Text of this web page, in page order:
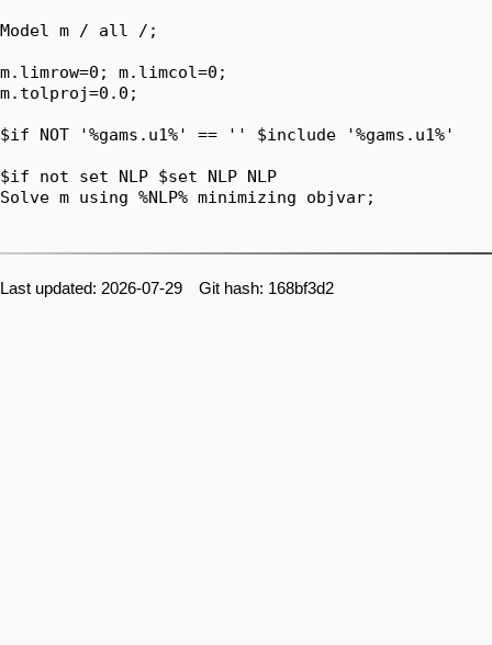
Model m / all /;
m.limrow=0; m.limcol=0;
m.tolproj=0.0;
$if NOT '%gams.u1%' == '' $include '%gams.u1%'
$if not set NLP $set NLP NLP
Solve m using %NLP% minimizing objvar;
Last updated: 2026-07-29 Git hash: 168bf3d2